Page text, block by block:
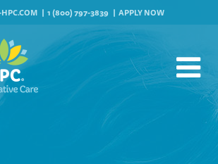
1 (800) 797-3839 APPLY NOW